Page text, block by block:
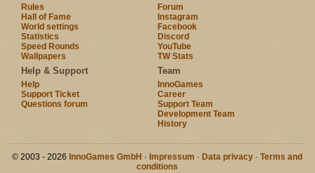
Rules
Hall of Fame
World settings
Statistics
Speed Rounds
Wallpapers
Forum
Instagram
Facebook
Discord
YouTube
TW Stats
Help & Support
Help
Support Ticket
Questions forum
Team
InnoGames
Career
Support Team
Development Team
History
© 2003 - 2026 InnoGames GmbH · Impressum · Data privacy ·Terms and
conditions